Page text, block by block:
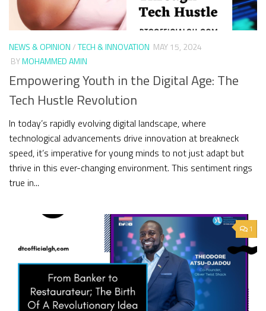
NEWS & OPINION/TECH & INNOVATION MAY 15, 2024
BYMOHAMMED AMIN
Empowering Youth in the Digital Age: The
Tech Hustle Revolution
In today’s rapidly evolving digital landscape, where
technological advancements drive innovation at breakneck
speed, it’s imperative for young minds to not just adapt but
thrive in this ever-changing environment. This sentiment rings
true in...
1